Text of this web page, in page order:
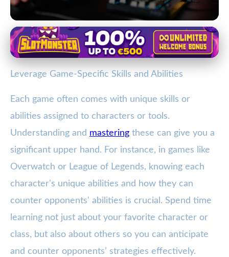
Mastering Online Gaming
Boost Your Gaming Skills with
These Essential Strategies
4. 1. 2026· 3 min read · Author: Ethan Caldwell
Leverage Game-Specific Skills and Abilities
Each game often comes with unique skills or
abilities assigned to characters or tools.
Understanding and mastering these can give you a
significant upper hand. For instance, in games like
Overwatch or League of Legends, knowing each
character's unique abilities and how they can
counter opponents' abilities is crucial. Spend time
learning not just about your favorite character or
class, but also about others so you can anticipate
and counter opponents’ strategies effectively.